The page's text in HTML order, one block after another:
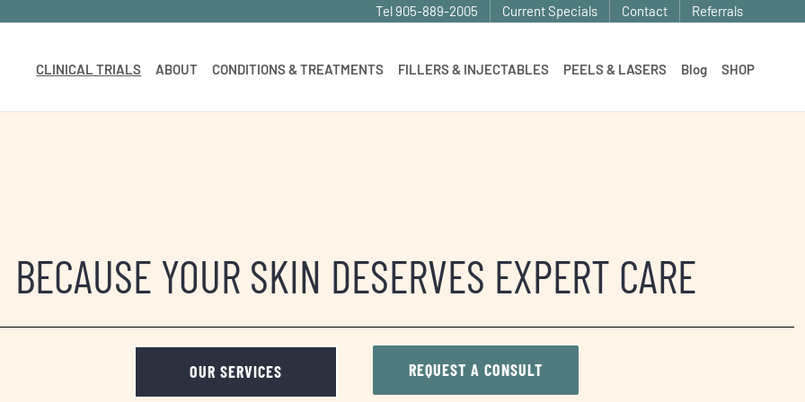
Tel 905-889-2005 Current Specials Contact Referrals
CLINICAL TRIALS ABOUT CONDITIONS & TREATMENTS FILLERS & INJECTABLES PEELS & LASERS Blog SHOP
BECAUSE YOUR SKIN DESERVES EXPERT CARE
OUR SERVICES REQUEST A CONSULT